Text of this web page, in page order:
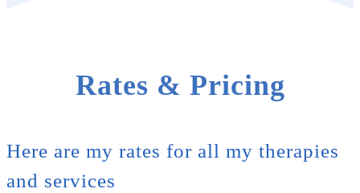
Rates & Pricing
Here are my rates for all my therapies
and services